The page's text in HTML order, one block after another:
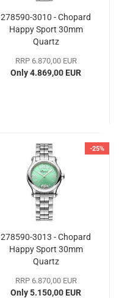
278590-3010 - Chopard
Happy Sport 30mm
Quartz
RRP 6.870,00 EUR
Only 4.869,00 EUR
-25%
278590-3013 - Chopard
Happy Sport 30mm
Quartz
RRP 6.870,00 EUR
Only 5.150,00 EUR